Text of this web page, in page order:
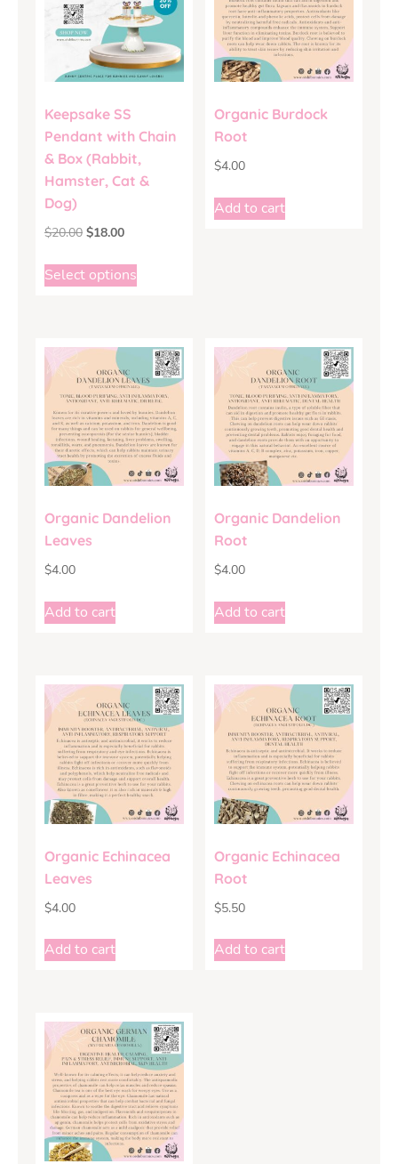
Keepsake SS
Pendant with Chain
& Box (Rabbit,
Hamster, Cat &
Dog)
$20.00 $18.00
Select options
Organic Burdock
Root
$4.00
Add to cart
Organic Dandelion
Leaves
$4.00
Add to cart
Organic Dandelion
Root
$4.00
Add to cart
Organic Echinacea
Leaves
$4.00
Add to cart
Organic Echinacea
Root
$5.50
Add to cart